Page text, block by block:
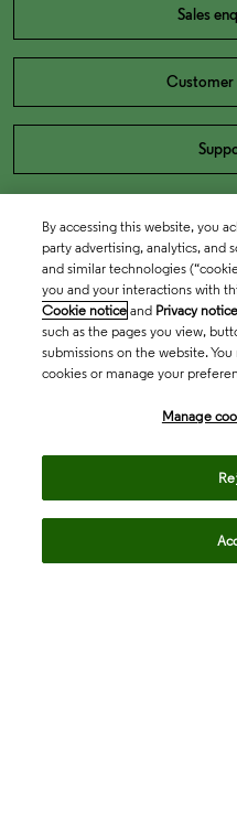
Sales
Customer
By accessing this website, you
party advertising, analytics, and
and similar technologies
you and your interactions with
Cookie notice and Privacy notice
such as the pages you view,
submissions on the website.
cookies or manage your
Manage